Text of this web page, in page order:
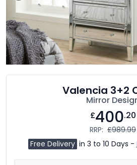
Valencia 3+2
Mirror
£400.20
RRP: £989.99
Free Delivery in 3 to 10 Days -